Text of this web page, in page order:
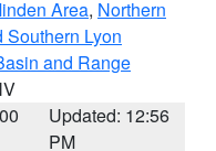
Area, Northern
Southern Lyon
and Range
Updated: 12:56
PM